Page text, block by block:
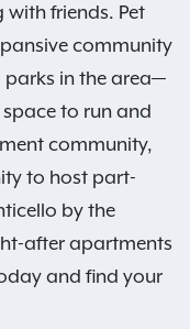
friends. Pet
community
in the area—
to run and
community,
to host part-
by the
after apartments
and find your